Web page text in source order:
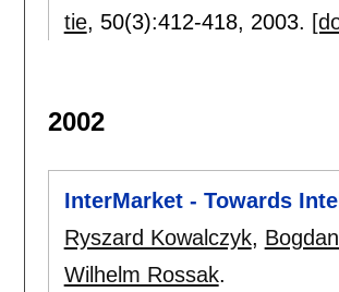
tie, 50(3):412-418, 2003.
2002
InterMarket - Towards
Ryszard Kowalczyk,
Wilhelm Rossak.